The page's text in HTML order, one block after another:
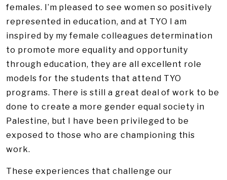
females. I’m pleased to see women so positively
represented in education, and at TYO I am
inspired by my female colleagues determination
to promote more equality and opportunity
through education, they are all excellent role
models for the students that attend TYO
programs. There is still a great deal of work to be
done to create a more gender equal society in
Palestine, but I have been privileged to be
exposed to those who are championing this
work.
These experiences that challenge our